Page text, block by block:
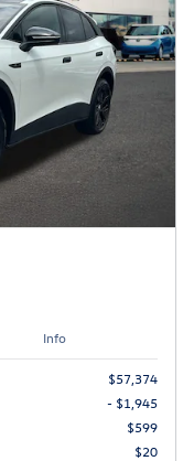
Info
$57,374
- $1,945
$599
$20